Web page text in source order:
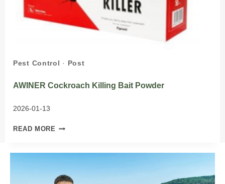
Pest Control · Post
AWINER Cockroach Killing Bait Powder
2026-01-13
READ MORE AWINER